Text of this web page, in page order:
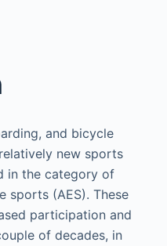
and bicycle
new sports
in the category of
sports (AES). These
participation and
of decades, in